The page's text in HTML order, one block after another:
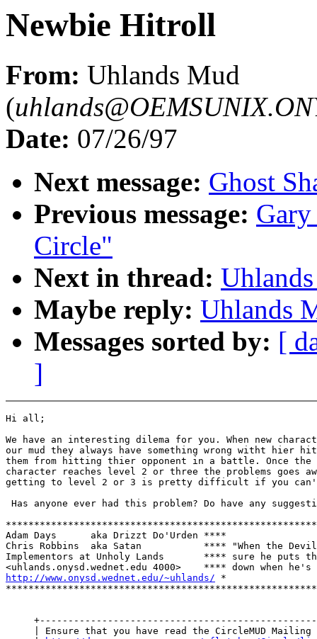
Newbie Hitroll
From: Uhlands Mud
(
Date: 07/26/97
Next message: Ghost
Previous message:
Circle"
Next in thread:
Maybe reply: Uhlands
Messages sorted by: [
]
Hi all;
We have an interesting dilema for you. When new
our mud they always have something wrong witht hier
them from hitting thier opponent in a battle. Once the
character reaches level 2 or three the problems goes
getting to level 2 or 3 is pretty difficult if you
Has anyone ever had this problem? Do have any
Adam Days      aka Drizzt Do'Urden ****
Chris Robbins  aka Satan           **** "When the Devil
Implementors at Unholy Lands       **** sure he puts
http://www.onysd.wednet.edu/~uhlands/ *
| Ensure that you have read the CircleMUD Mailing